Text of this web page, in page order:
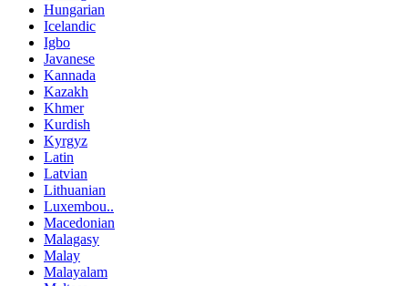
Hungarian
Icelandic
Igbo
Javanese
Kannada
Kazakh
Khmer
Kurdish
Kyrgyz
Latin
Latvian
Lithuanian
Luxembou..
Macedonian
Malagasy
Malay
Malayalam